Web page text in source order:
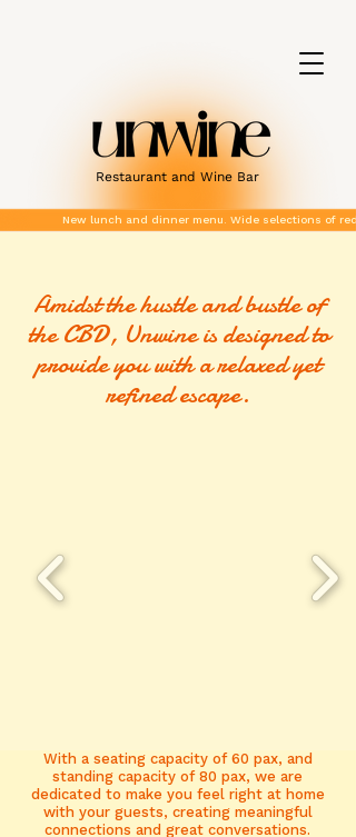
Restaurant and Wine Bar
New lunch and dinner menu. Wide selections of
Amidst the hustle and bustle of
the CBD, Unwine is designed to
provide you with a relaxed yet
refined escape.
With a seating capacity of 60 pax, and
standing capacity of 80 pax, we are
dedicated to make you feel right at home
with your guests, creating meaningful
connections and great conversations.